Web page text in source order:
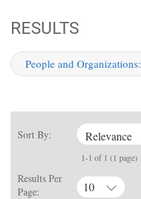
RESULTS
People and Organizations:
Sort By: Relevance
1-1 of 1 (1 page)
Results Per
Page:
10